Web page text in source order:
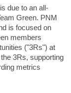
due to an all-
Green. PNM
is focused on
members
("3Rs") at
3Rs, supporting
metrics